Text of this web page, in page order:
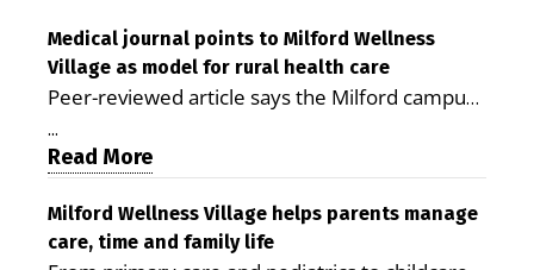
Medical journal points to Milford Wellness
Village as model for rural health care
Peer-reviewed article says the Milford campus
demonstrating the potential to reduce health
care costs By George D. Rotsch, Editor of
Milford LIVE MILFORD — A new article in the
peer-reviewed Delaware Journal of Public
...
Read More
Milford Wellness Village helps parents manage
care, time and family life